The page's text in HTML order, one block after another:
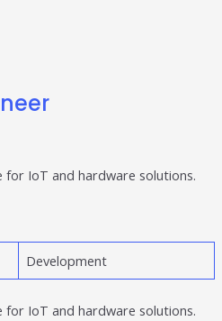
IoT and hardware solutions.
Development
IoT and hardware solutions.